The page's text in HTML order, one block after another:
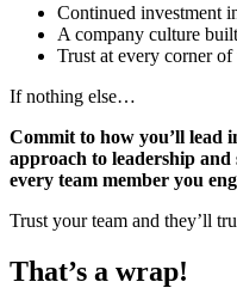
Continued investment
A company culture
Trust at every corner
If nothing else…
Commit to how you’ll lead
approach to leadership and
every team member you
Trust your team and they’ll
That’s a wrap!